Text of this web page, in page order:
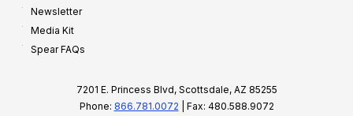
Newsletter
Media Kit
Spear FAQs
7201 E. Princess Blvd, Scottsdale, AZ 85255
Phone: 866.781.0072 | Fax: 480.588.9072